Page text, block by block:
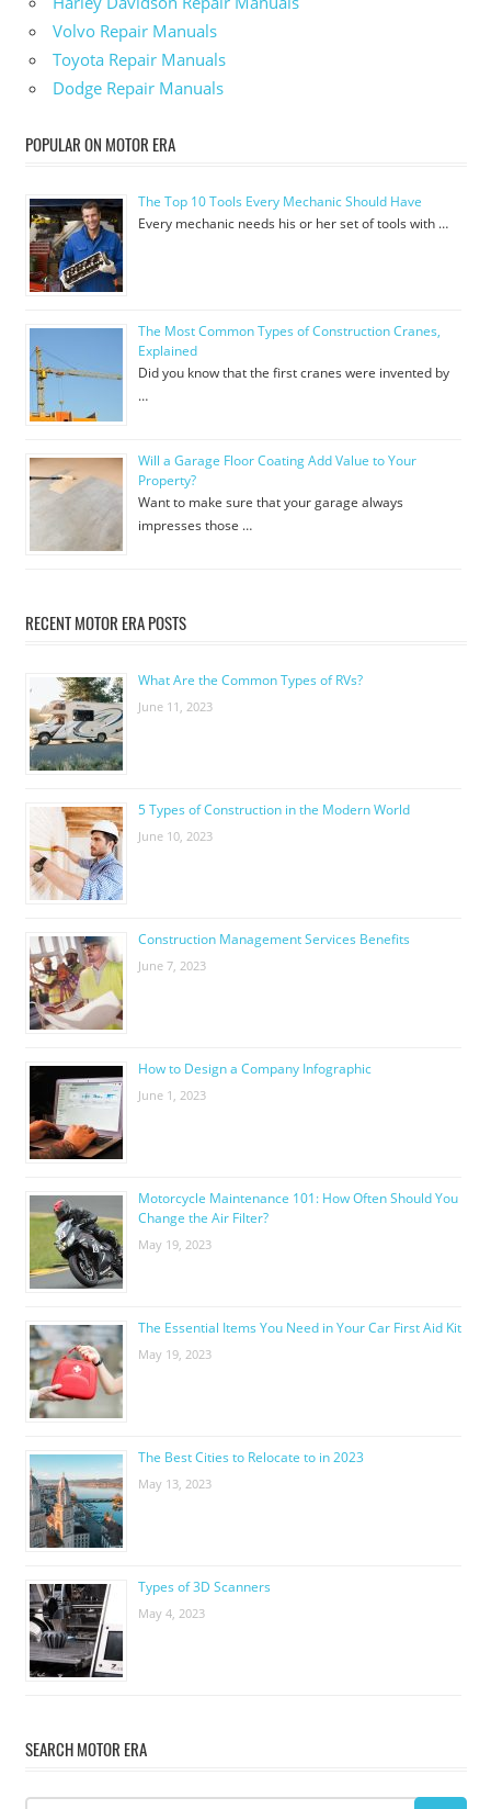
Volvo Repair Manuals
Toyota Repair Manuals
Dodge Repair Manuals
POPULAR ON MOTOR ERA
The Top 10 Tools Every Mechanic Should Have
Every mechanic needs his or her set of tools with …
The Most Common Types of Construction Cranes,
Explained
Did you know that the first cranes were invented by
…
Will a Garage Floor Coating Add Value to Your
Property?
Want to make sure that your garage always
impresses those …
RECENT MOTOR ERA POSTS
What Are the Common Types of RVs?
June 11, 2023
5 Types of Construction in the Modern World
June 10, 2023
Construction Management Services Benefits
June 7, 2023
How to Design a Company Infographic
June 1, 2023
Motorcycle Maintenance 101: How Often Should You
Change the Air Filter?
May 19, 2023
The Essential Items You Need in Your Car First Aid Kit
May 19, 2023
The Best Cities to Relocate to in 2023
May 13, 2023
Types of 3D Scanners
May 4, 2023
SEARCH MOTOR ERA